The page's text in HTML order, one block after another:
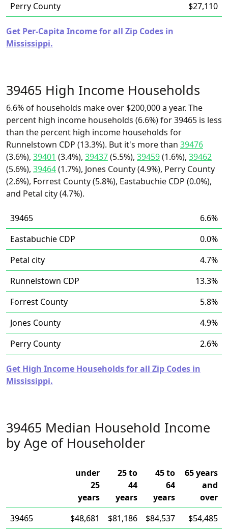
Perry County
$27,110
Get Per-Capita Income for all Zip Codes in
Mississippi.
39465 High Income Households
6.6% of households make over $200,000 a year. The
percent high income households (6.6%) for 39465 is less
than the percent high income households for
Runnelstown CDP (13.3%). But it's more than 39476
(3.6%), 39401 (3.4%), 39437(5.5%), 39459(1.6%), 39462
(5.6%), 39464(1.7%), Jones County (4.9%), Perry County
(2.6%), Forrest County (5.8%), Eastabuchie CDP (0.0%),
and Petal city (4.7%).
39465
6.6%
Eastabuchie CDP
0.0%
Petal city
4.7%
Runnelstown CDP
13.3%
Forrest County
5.8%
Jones County
4.9%
Perry County
2.6%
Get High Income Households for all Zip Codes in
Mississippi.
39465 Median Household Income
by Age of Householder
under
25
years
25 to
44
years
45 to
64
years
65 years
and
over
39465
$48,681 $81,186 $84,537 $54,485